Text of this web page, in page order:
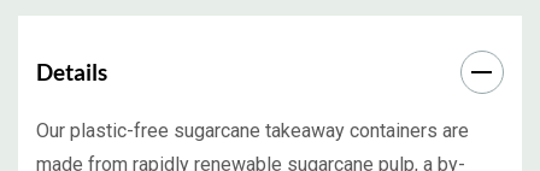
Details
Our plastic-free sugarcane takeaway containers are
made from rapidly renewable sugarcane pulp, a by-